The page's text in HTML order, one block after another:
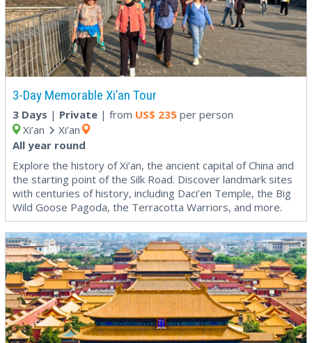
3-Day Memorable Xi’an Tour
3 Days | Private | from US$ 235 per person
Xi’an
Xi’an
All year round
Explore the history of Xi’an, the ancient capital of China and
the starting point of the Silk Road. Discover landmark sites
with centuries of history, including Daci’en Temple, the Big
Wild Goose Pagoda, the Terracotta Warriors, and more.